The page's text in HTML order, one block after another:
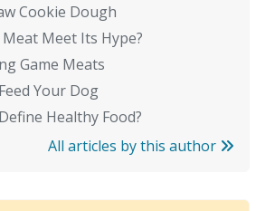
Cookie Dough
Meet Its Hype?
Game Meats
Your Dog
Healthy Food?
All articles by this author